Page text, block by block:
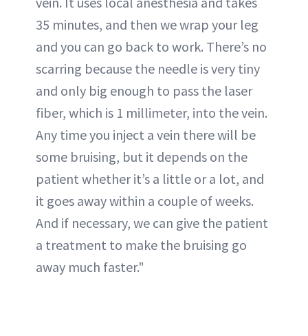
35 minutes, and then we wrap your leg
and you can go back to work. There’s no
scarring because the needle is very tiny
and only big enough to pass the laser
fiber, which is 1 millimeter, into the vein.
Any time you inject a vein there will be
some bruising, but it depends on the
patient whether it’s a little or a lot, and
it goes away within a couple of weeks.
And if necessary, we can give the patient
a treatment to make the bruising go
away much faster."